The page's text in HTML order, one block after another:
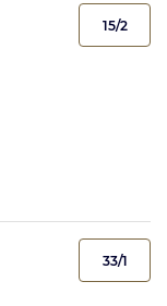
15/2
33/1